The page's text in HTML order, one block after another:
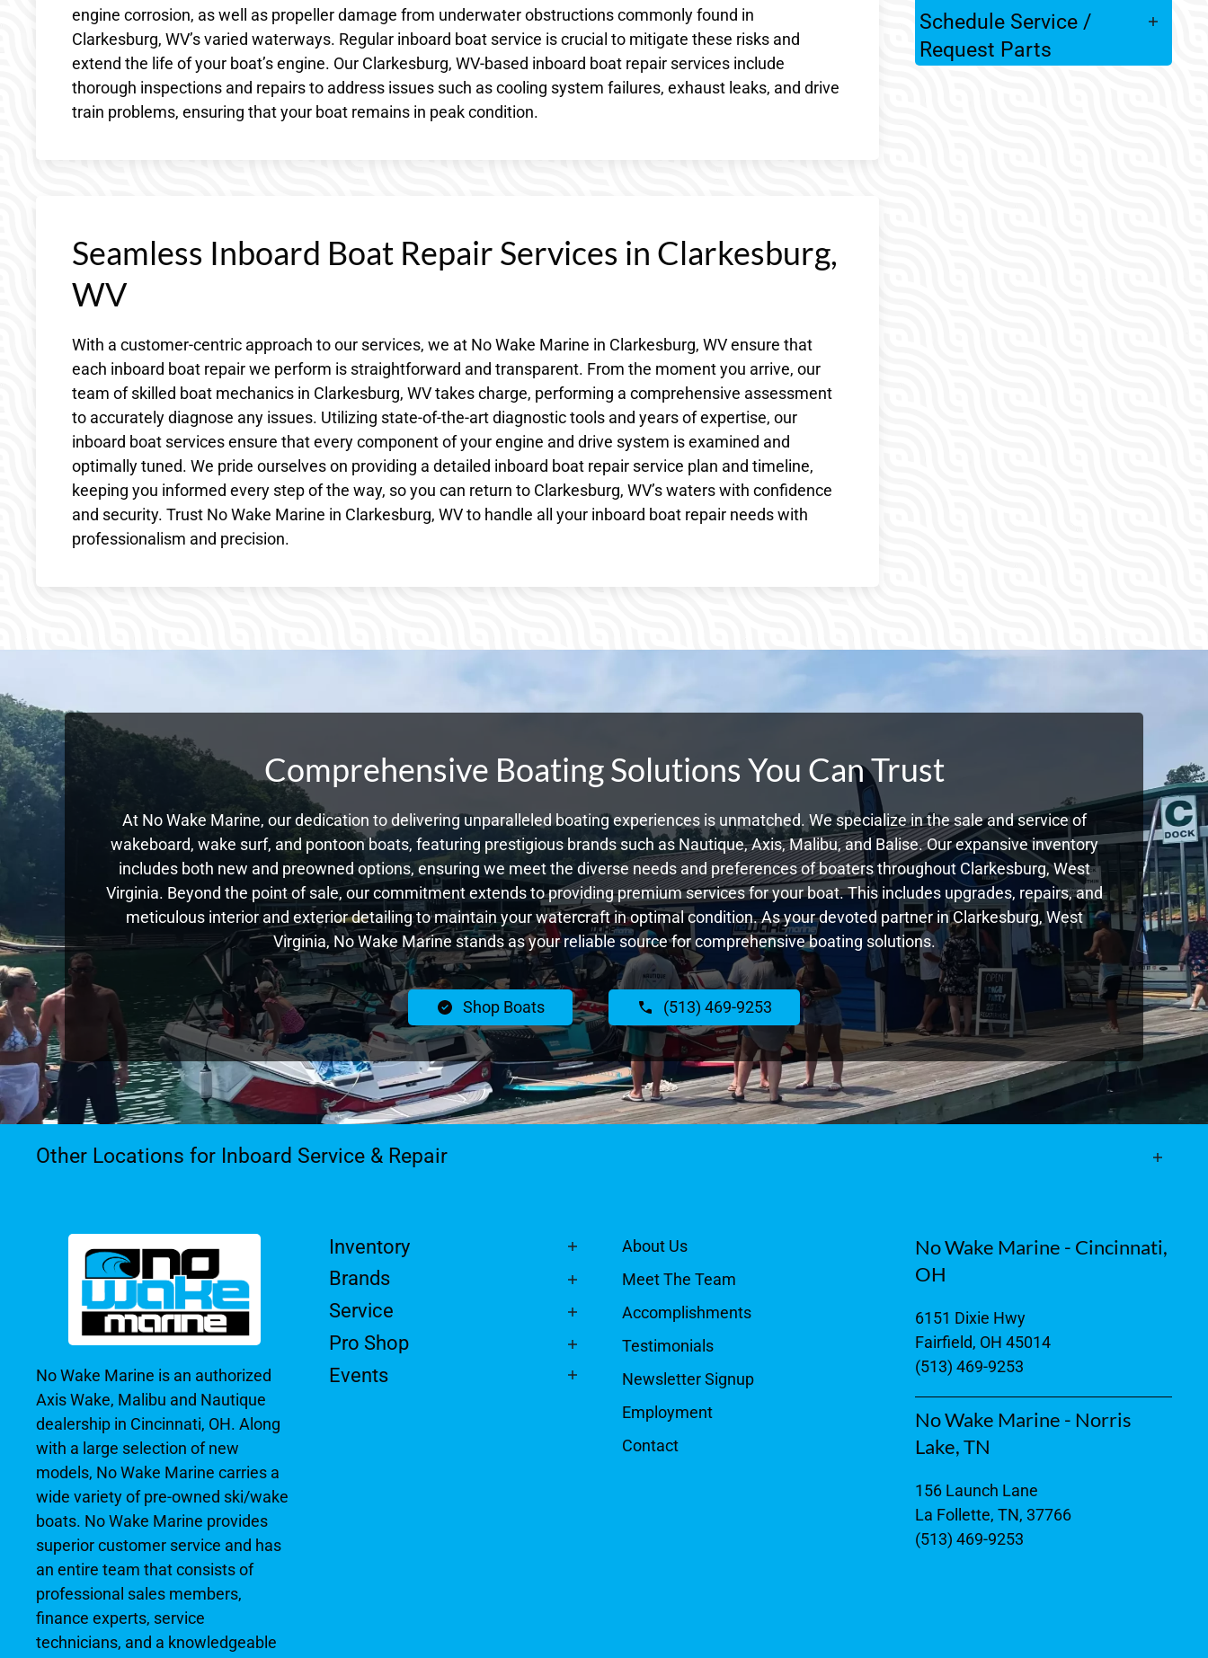
engine corrosion, as well as propeller damage from underwater obstructions commonly found in
Clarkesburg, WV’s varied waterways. Regular inboard boat service is crucial to mitigate these risks and
extend the life of your boat’s engine. Our Clarkesburg, WV-based inboard boat repair services include
thorough inspections and repairs to address issues such as cooling system failures, exhaust leaks, and drive
train problems, ensuring that your boat remains in peak condition.
Seamless Inboard Boat Repair Services in Clarkesburg,
WV
With a customer-centric approach to our services, we at No Wake Marine in Clarkesburg, WV ensure that
each inboard boat repair we perform is straightforward and transparent. From the moment you arrive, our
team of skilled boat mechanics in Clarkesburg, WV takes charge, performing a comprehensive assessment
to accurately diagnose any issues. Utilizing state-of-the-art diagnostic tools and years of expertise, our
inboard boat services ensure that every component of your engine and drive system is examined and
optimally tuned. We pride ourselves on providing a detailed inboard boat repair service plan and timeline,
keeping you informed every step of the way, so you can return to Clarkesburg, WV’s waters with confidence
and security. Trust No Wake Marine in Clarkesburg, WV to handle all your inboard boat repair needs with
professionalism and precision.
Schedule Service /
Request Parts
Comprehensive Boating Solutions You Can Trust
At No Wake Marine, our dedication to delivering unparalleled boating experiences is unmatched. We specialize in the sale and service of
wakeboard, wake surf, and pontoon boats, featuring prestigious brands such as Nautique, Axis, Malibu, and Balise. Our expansive inventory
includes both new and preowned options, ensuring we meet the diverse needs and preferences of boaters throughout Clarkesburg, West
Virginia. Beyond the point of sale, our commitment extends to providing premium services for your boat. This includes upgrades, repairs, and
meticulous interior and exterior detailing to maintain your watercraft in optimal condition. As your devoted partner in Clarkesburg, West
Virginia, No Wake Marine stands as your reliable source for comprehensive boating solutions.
Shop Boats (513) 469-9253
Other Locations for Inboard Service & Repair
No Wake Marine is an authorized
Axis Wake, Malibu and Nautique
dealership in Cincinnati, OH. Along
with a large selection of new
models, No Wake Marine carries a
wide variety of pre-owned ski/wake
boats. No Wake Marine provides
superior customer service and has
an entire team that consists of
professional sales members,
finance experts, service
technicians, and a knowledgeable
Inventory
Brands
Service
Pro Shop
Events
About Us
Meet The Team
Accomplishments
Testimonials
Newsletter Signup
Employment
Contact
No Wake Marine - Cincinnati,
OH
6151 Dixie Hwy
Fairfield, OH 45014
(513) 469-9253
No Wake Marine - Norris
Lake, TN
156 Launch Lane
La Follette, TN, 37766
(513) 469-9253